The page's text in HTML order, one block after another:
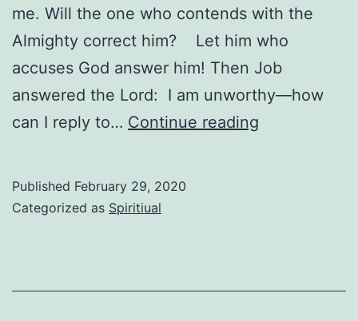
me. Will the one who contends with the
Almighty correct him? Let him who
accuses God answer him! Then Job
answered the Lord: I am unworthy—how
can I reply to… Continue reading
Published February 29, 2020
Categorized as Spiritiual